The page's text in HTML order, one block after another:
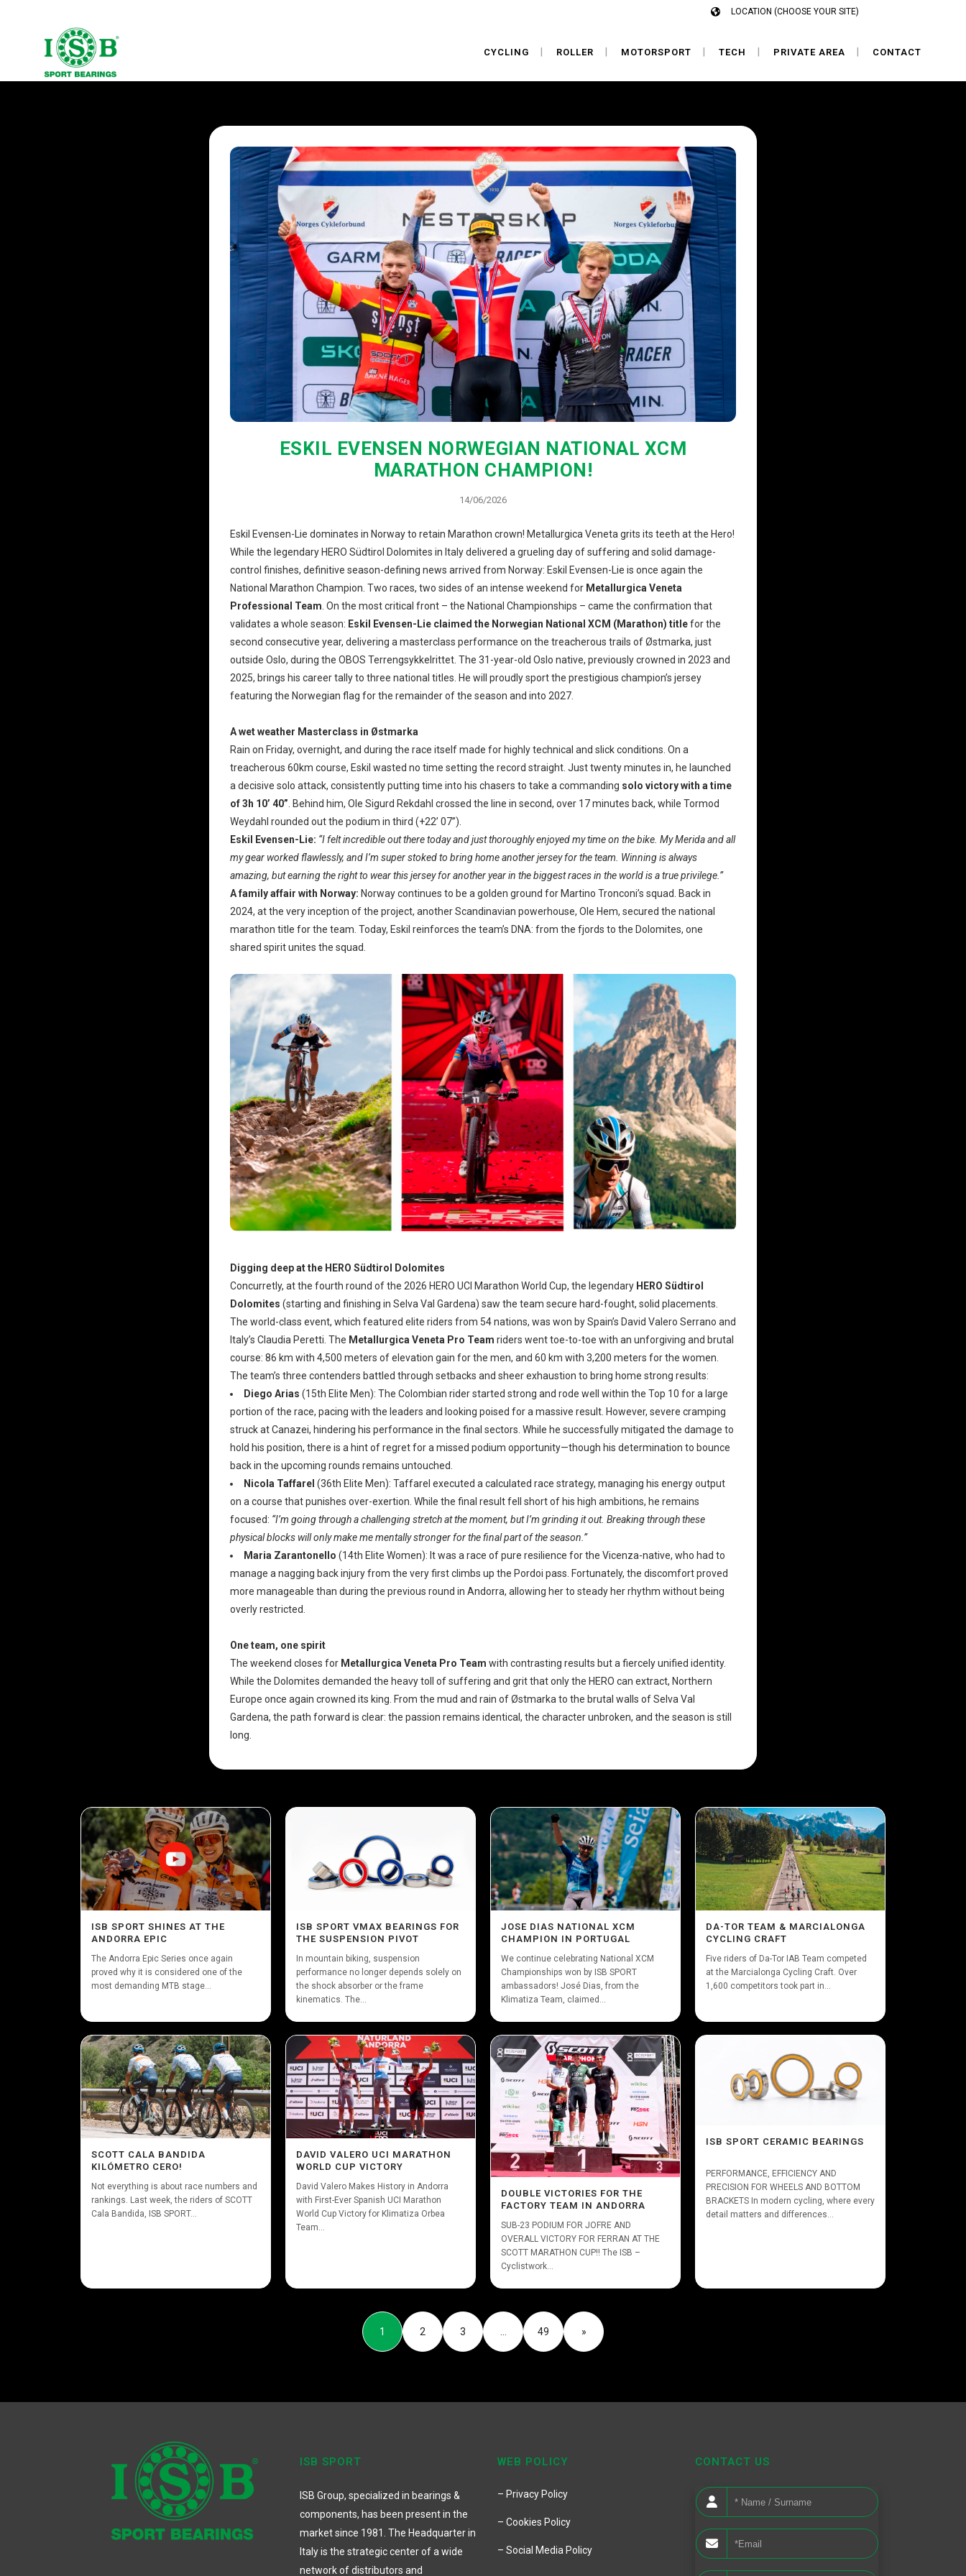
LOCATION (CHOOSE YOUR SITE)
CYCLING ROLLER MOTORSPORT TECH PRIVATE AREA CONTACT
ESKIL EVENSEN NORWEGIAN NATIONAL XCM
MARATHON CHAMPION!
14/06/2026
Eskil Evensen-Lie dominates in Norway to retain Marathon crown! Metallurgica Veneta grits its teeth at the Hero!
While the legendary HERO Südtirol Dolomites in Italy delivered a grueling day of suffering and solid damage-
control finishes, definitive season-defining news arrived from Norway: Eskil Evensen-Lie is once again the
National Marathon Champion. Two races, two sides of an intense weekend for Metallurgica Veneta
Professional Team . On the most critical front – the National Championships – came the confirmation that
validates a whole season: Eskil Evensen-Lie claimed the Norwegian National XCM (Marathon) titlefor the
second consecutive year, delivering a masterclass performance on the treacherous trails of Østmarka, just
outside Oslo, during the OBOS Terrengsykkelrittet. The 31-year-old Oslo native, previously crowned in 2023 and
2025, brings his career tally to three national titles. He will proudly sport the prestigious champion’s jersey
featuring the Norwegian flag for the remainder of the season and into 2027.
A wet weather Masterclass in Østmarka
Rain on Friday, overnight, and during the race itself made for highly technical and slick conditions. On a
treacherous 60km course, Eskil wasted no time setting the record straight. Just twenty minutes in, he launched
a decisive solo attack, consistently putting time into his chasers to take a commanding solo victory with a time
of 3h 10’ 40” . Behind him, Ole Sigurd Rekdahl crossed the line in second, over 17 minutes back, while Tormod
Weydahl rounded out the podium in third (+22’ 07”).
Eskil Evensen-Lie: “I felt incredible out there today and just thoroughly enjoyed my time on the bike. My Merida and all
my gear worked flawlessly, and I’m super stoked to bring home another jersey for the team. Winning is always
amazing, but earning the right to wear this jersey for another year in the biggest races in the world is a true privilege.”
A family affair with Norway: Norway continues to be a golden ground for Martino Tronconi’s squad. Back in
2024, at the very inception of the project, another Scandinavian powerhouse, Ole Hem, secured the national
marathon title for the team. Today, Eskil reinforces the team’s DNA: from the fjords to the Dolomites, one
shared spirit unites the squad.
Digging deep at the HERO Südtirol Dolomites
Concurretly, at the fourth round of the 2026 HERO UCI Marathon World Cup, the legendary HERO Südtirol
Dolomites (starting and finishing in Selva Val Gardena) saw the team secure hard-fought, solid placements.
The world-class event, which featured elite riders from 54 nations, was won by Spain’s David Valero Serrano and
Italy’s Claudia Peretti. The Metallurgica Veneta Pro Team riders went toe-to-toe with an unforgiving and brutal
course: 86 km with 4,500 meters of elevation gain for the men, and 60 km with 3,200 meters for the women.
The team’s three contenders battled through setbacks and sheer exhaustion to bring home strong results:
Diego Arias (15th Elite Men): The Colombian rider started strong and rode well within the Top 10 for a large
portion of the race, pacing with the leaders and looking poised for a massive result. However, severe cramping
struck at Canazei, hindering his performance in the final sectors. While he successfully mitigated the damage to
hold his position, there is a hint of regret for a missed podium opportunity—though his determination to bounce
back in the upcoming rounds remains untouched.
Nicola Taffarel (36th Elite Men): Taffarel executed a calculated race strategy, managing his energy output
on a course that punishes over-exertion. While the final result fell short of his high ambitions, he remains
focused: “I’m going through a challenging stretch at the moment, but I’m grinding it out. Breaking through these
physical blocks will only make me mentally stronger for the final part of the season.”
Maria Zarantonello (14th Elite Women): It was a race of pure resilience for the Vicenza-native, who had to
manage a nagging back injury from the very first climbs up the Pordoi pass. Fortunately, the discomfort proved
more manageable than during the previous round in Andorra, allowing her to steady her rhythm without being
overly restricted.
One team, one spirit
The weekend closes for Metallurgica Veneta Pro Team with contrasting results but a fiercely unified identity.
While the Dolomites demanded the heavy toll of suffering and grit that only the HERO can extract, Northern
Europe once again crowned its king. From the mud and rain of Østmarka to the brutal walls of Selva Val
Gardena, the path forward is clear: the passion remains identical, the character unbroken, and the season is still
long.
ISB SPORT SHINES AT THE
ANDORRA EPIC
The Andorra Epic Series once again
proved why it is considered one of the
most demanding MTB stage...
ISB SPORT VMAX BEARINGS FOR
THE SUSPENSION PIVOT
In mountain biking, suspension
performance no longer depends solely on
the shock absorber or the frame
kinematics. The...
JOSE DIAS NATIONAL XCM
CHAMPION IN PORTUGAL
We continue celebrating National XCM
Championships won by ISB SPORT
ambassadors! José Dias, from the
Klimatiza Team, claimed...
DA-TOR TEAM & MARCIALONGA
CYCLING CRAFT
Five riders of Da-Tor IAB Team competed
at the Marcialonga Cycling Craft. Over
1,600 competitors took part in...
SCOTT CALA BANDIDA
KILÓMETRO CERO!
Not everything is about race numbers and
rankings. Last week, the riders of SCOTT
Cala Bandida, ISB SPORT...
DAVID VALERO UCI MARATHON
WORLD CUP VICTORY
David Valero Makes History in Andorra
with First-Ever Spanish UCI Marathon
World Cup Victory for Klimatiza Orbea
Team...
DOUBLE VICTORIES FOR THE
FACTORY TEAM IN ANDORRA
SUB-23 PODIUM FOR JOFRE AND
OVERALL VICTORY FOR FERRAN AT THE
SCOTT MARATHON CUP!! The ISB –
Cyclistwork...
ISB SPORT CERAMIC BEARINGS
PERFORMANCE, EFFICIENCY AND
PRECISION FOR WHEELS AND BOTTOM
BRACKETS In modern cycling, where every
detail matters and differences...
1 2 3 … 49 »
ISB SPORT
ISB Group, specialized in bearings &
components, has been present in the
market since 1981. The Headquarter in
Italy is the strategic center of a wide
network of distributors and
WEB POLICY
– Privacy Policy
– Cookies Policy
– Social Media Policy
CONTACT US